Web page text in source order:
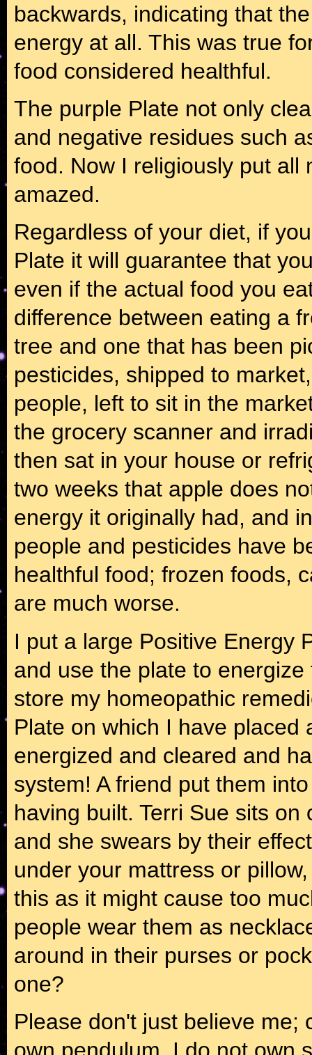
backwards, indicating that
energy at all. This was true
food considered healthful.
The purple Plate not only
and negative residues such
food. Now I religiously put all
amazed.
Regardless of your diet, if
Plate it will guarantee that
even if the actual food you
difference between eating a
tree and one that has been
pesticides, shipped to
people, left to sit in the
the grocery scanner and
then sat in your house or
two weeks that apple does
energy it originally had, and
people and pesticides have
healthful food; frozen foods,
are much worse.
I put a large Positive Energy
and use the plate to
store my homeopathic
Plate on which I have placed
energized and cleared and
system! A friend put them
having built. Terri Sue sits
and she swears by their
under your mattress or
this as it might cause too
people wear them as
around in their purses or
one?
Please don't just believe me;